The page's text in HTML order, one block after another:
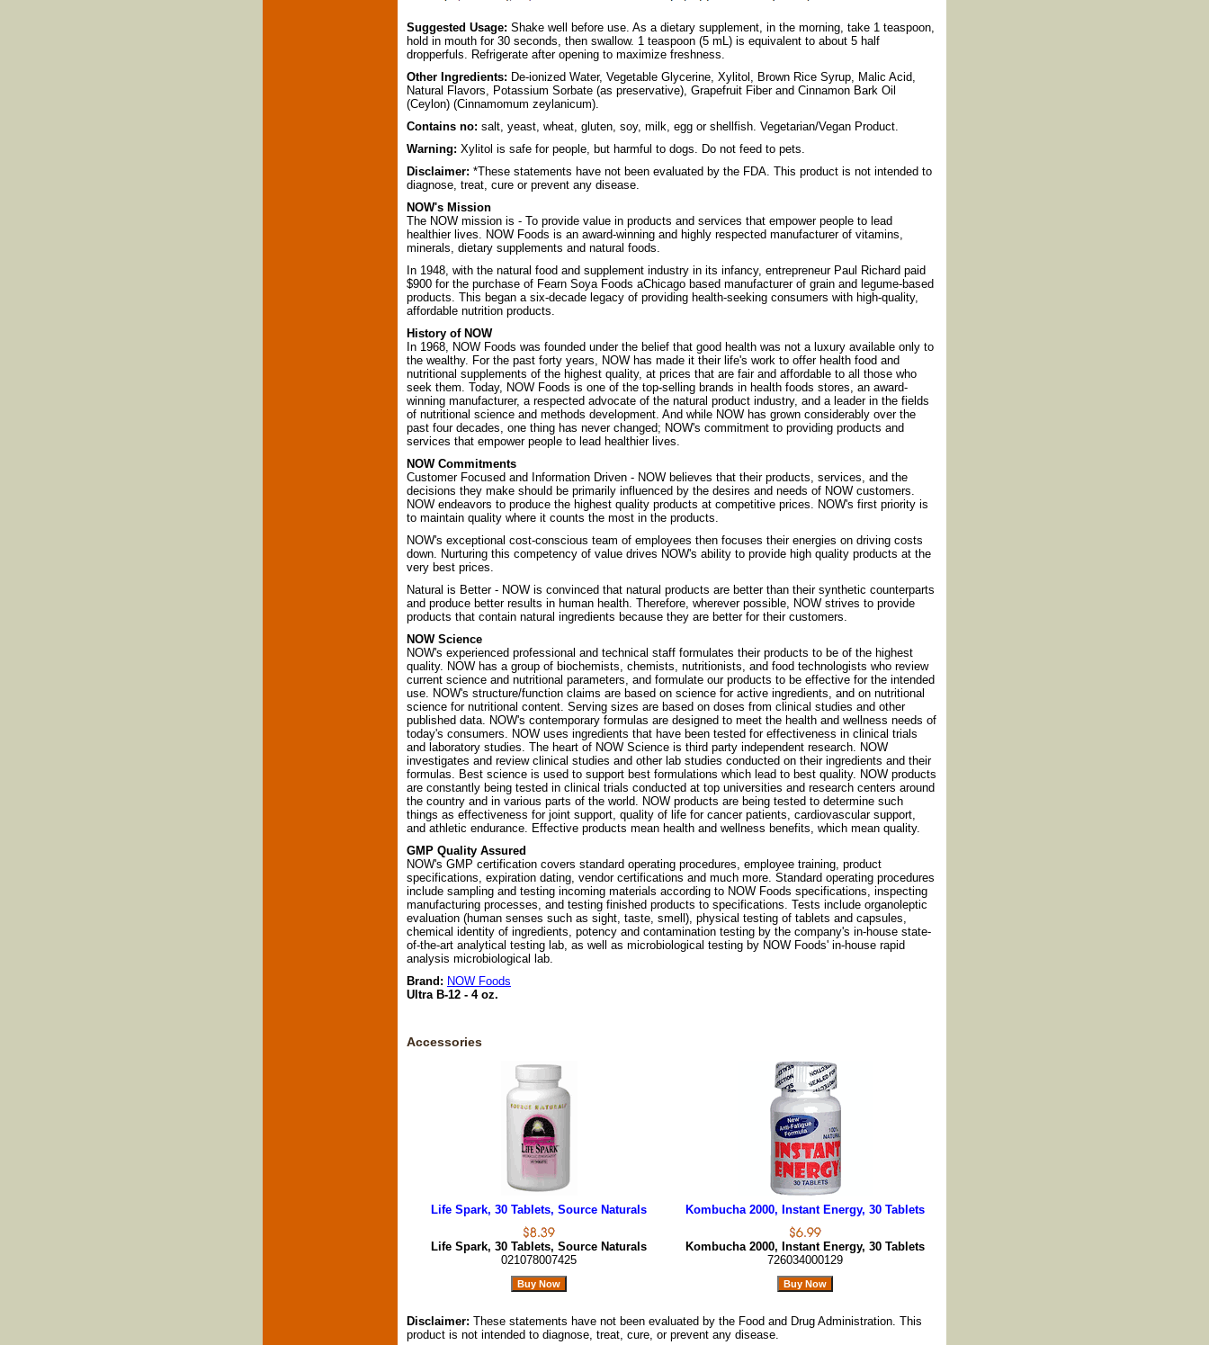
Suggested Usage: Shake well before use. As a dietary supplement, in the morning, take 1 teaspoon,
hold in mouth for 30 seconds, then swallow. 1 teaspoon (5 mL) is equivalent to about 5 half
dropperfuls. Refrigerate after opening to maximize freshness.
Other Ingredients: De-ionized Water, Vegetable Glycerine, Xylitol, Brown Rice Syrup, Malic Acid,
Natural Flavors, Potassium Sorbate (as preservative), Grapefruit Fiber and Cinnamon Bark Oil
(Ceylon) (Cinnamomum zeylanicum).
Contains no: salt, yeast, wheat, gluten, soy, milk, egg or shellfish. Vegetarian/Vegan Product.
Warning: Xylitol is safe for people, but harmful to dogs. Do not feed to pets.
Disclaimer: *These statements have not been evaluated by the FDA. This product is not intended to
diagnose, treat, cure or prevent any disease.
NOW's Mission
The NOW mission is - To provide value in products and services that empower people to lead
healthier lives. NOW Foods is an award-winning and highly respected manufacturer of vitamins,
minerals, dietary supplements and natural foods.
In 1948, with the natural food and supplement industry in its infancy, entrepreneur Paul Richard paid
$900 for the purchase of Fearn Soya Foods aChicago based manufacturer of grain and legume-based
products. This began a six-decade legacy of providing health-seeking consumers with high-quality,
affordable nutrition products.
History of NOW
In 1968, NOW Foods was founded under the belief that good health was not a luxury available only to
the wealthy. For the past forty years, NOW has made it their life's work to offer health food and
nutritional supplements of the highest quality, at prices that are fair and affordable to all those who
seek them. Today, NOW Foods is one of the top-selling brands in health foods stores, an award-
winning manufacturer, a respected advocate of the natural product industry, and a leader in the fields
of nutritional science and methods development. And while NOW has grown considerably over the
past four decades, one thing has never changed; NOW's commitment to providing products and
services that empower people to lead healthier lives.
NOW Commitments
Customer Focused and Information Driven - NOW believes that their products, services, and the
decisions they make should be primarily influenced by the desires and needs of NOW customers.
NOW endeavors to produce the highest quality products at competitive prices. NOW's first priority is
to maintain quality where it counts the most in the products.
NOW's exceptional cost-conscious team of employees then focuses their energies on driving costs
down. Nurturing this competency of value drives NOW's ability to provide high quality products at the
very best prices.
Natural is Better - NOW is convinced that natural products are better than their synthetic counterparts
and produce better results in human health. Therefore, wherever possible, NOW strives to provide
products that contain natural ingredients because they are better for their customers.
NOW Science
NOW's experienced professional and technical staff formulates their products to be of the highest
quality. NOW has a group of biochemists, chemists, nutritionists, and food technologists who review
current science and nutritional parameters, and formulate our products to be effective for the intended
use. NOW's structure/function claims are based on science for active ingredients, and on nutritional
science for nutritional content. Serving sizes are based on doses from clinical studies and other
published data. NOW's contemporary formulas are designed to meet the health and wellness needs of
today's consumers. NOW uses ingredients that have been tested for effectiveness in clinical trials
and laboratory studies. The heart of NOW Science is third party independent research. NOW
investigates and review clinical studies and other lab studies conducted on their ingredients and their
formulas. Best science is used to support best formulations which lead to best quality. NOW products
are constantly being tested in clinical trials conducted at top universities and research centers around
the country and in various parts of the world. NOW products are being tested to determine such
things as effectiveness for joint support, quality of life for cancer patients, cardiovascular support,
and athletic endurance. Effective products mean health and wellness benefits, which mean quality.
GMP Quality Assured
NOW's GMP certification covers standard operating procedures, employee training, product
specifications, expiration dating, vendor certifications and much more. Standard operating procedures
include sampling and testing incoming materials according to NOW Foods specifications, inspecting
manufacturing processes, and testing finished products to specifications. Tests include organoleptic
evaluation (human senses such as sight, taste, smell), physical testing of tablets and capsules,
chemical identity of ingredients, potency and contamination testing by the company's in-house state-
of-the-art analytical testing lab, as well as microbiological testing by NOW Foods' in-house rapid
analysis microbiological lab.
Brand: NOW Foods
Ultra B-12 - 4 oz.
Accessories
Life Spark, 30 Tablets, Source Naturals
Life Spark, 30 Tablets, Source Naturals
021078007425
Kombucha 2000, Instant Energy, 30 Tablets
Kombucha 2000, Instant Energy, 30 Tablets
726034000129
Disclaimer: These statements have not been evaluated by the Food and Drug Administration. This
product is not intended to diagnose, treat, cure, or prevent any disease.